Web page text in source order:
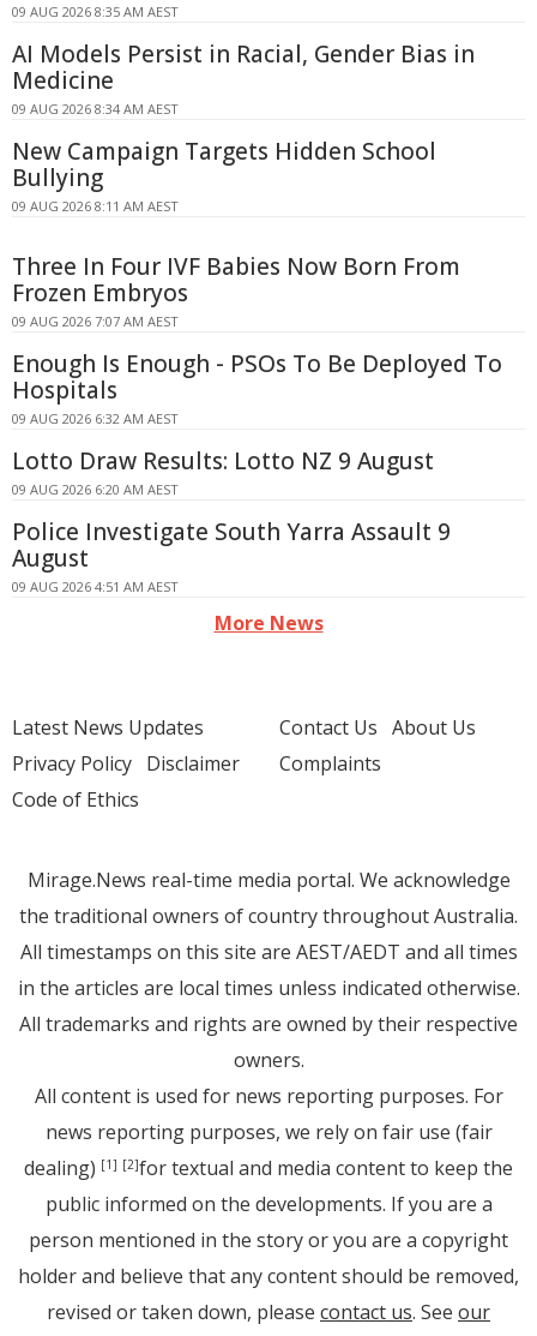
09 AUG 2026 8:35 AM AEST
AI Models Persist in Racial, Gender Bias in
Medicine
09 AUG 2026 8:34 AM AEST
New Campaign Targets Hidden School
Bullying
09 AUG 2026 8:11 AM AEST
Three In Four IVF Babies Now Born From
Frozen Embryos
09 AUG 2026 7:07 AM AEST
Enough Is Enough - PSOs To Be Deployed To
Hospitals
09 AUG 2026 6:32 AM AEST
Lotto Draw Results: Lotto NZ 9 August
09 AUG 2026 6:20 AM AEST
Police Investigate South Yarra Assault 9
August
09 AUG 2026 4:51 AM AEST
More News
Latest News Updates
Privacy Policy Disclaimer
Code of Ethics
Contact Us About Us
Complaints
Mirage.News real-time media portal. We acknowledge
the traditional owners of country throughout Australia.
All timestamps on this site are AEST/AEDT and all times
in the articles are local times unless indicated otherwise.
All trademarks and rights are owned by their respective
owners.
All content is used for news reporting purposes. For
news reporting purposes, we rely on fair use (fair
dealing) [1] [2]for textual and media content to keep the
public informed on the developments. If you are a
person mentioned in the story or you are a copyright
holder and believe that any content should be removed,
revised or taken down, please contact us. See our